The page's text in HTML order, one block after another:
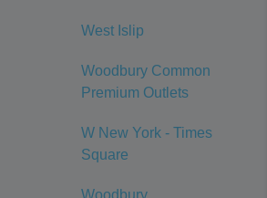
West Islip
Woodbury Common
Premium Outlets
W New York - Times
Square